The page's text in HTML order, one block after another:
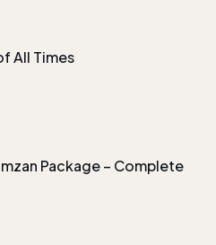
All Times
Package – Complete